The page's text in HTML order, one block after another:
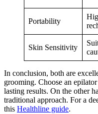
Portability
Skin Sensitivity
In conclusion, both are
grooming. Choose an
lasting results. On the other
traditional approach. For a
this Healthline guide.